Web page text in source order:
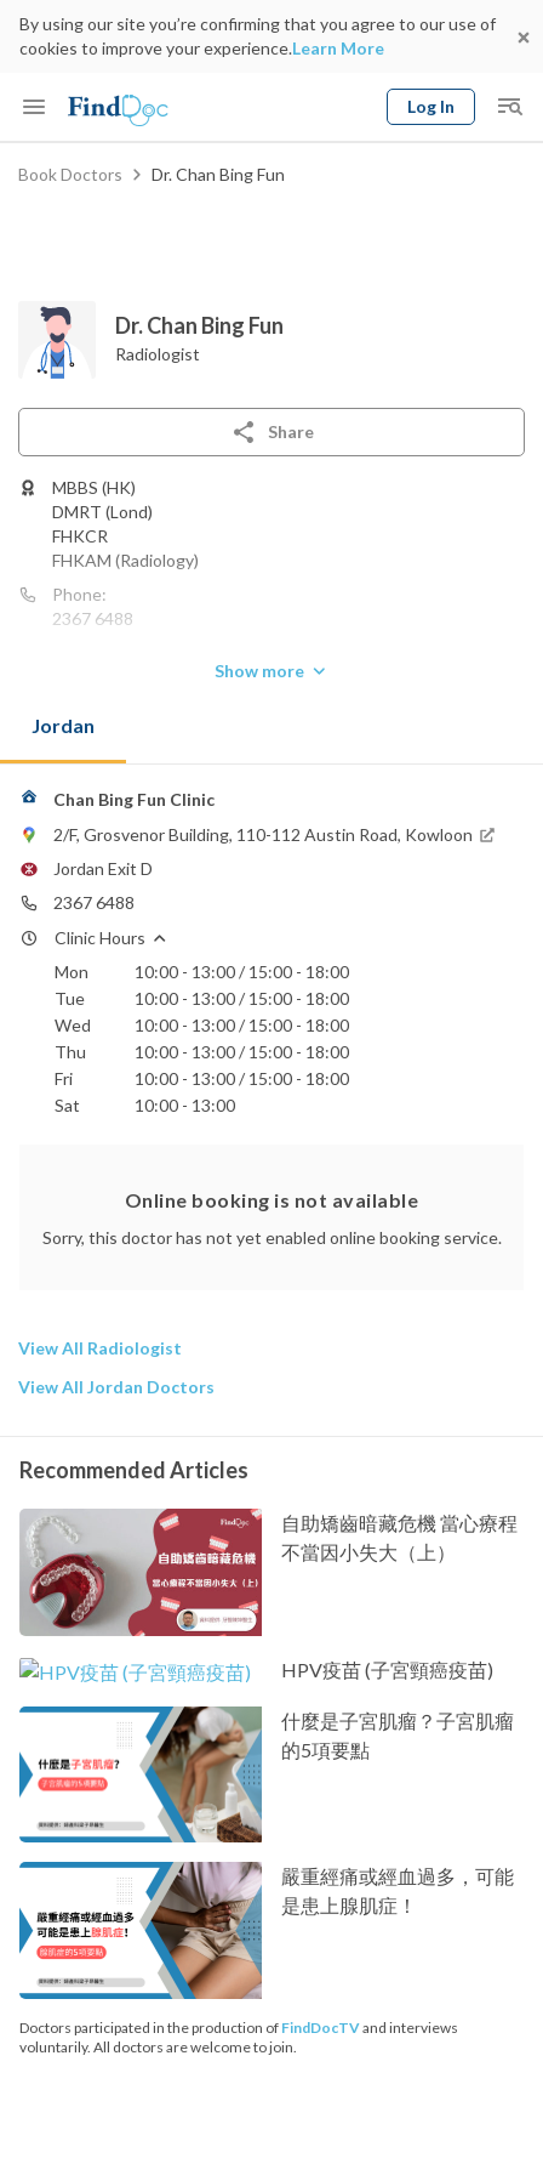
By using our site you’re confirming that you agree to our use of
cookies to improve your experience.Learn More
Log In
Keyword
Book Doctors Dr. Chan Bing Fun
Dr. Chan Bing Fun
Radiologist
Share
MBBS (HK)
DMRT (Lond)
FHKCR
FHKAM (Radiology)
Phone:
2367 6488
Show more
Jordan
Chan Bing Fun Clinic
2/F, Grosvenor Building, 110-112 Austin Road, Kowloon
Jordan Exit D
2367 6488
Clinic Hours
Mon
10:00 - 13:00 / 15:00 - 18:00
Tue
10:00 - 13:00 / 15:00 - 18:00
Wed
10:00 - 13:00 / 15:00 - 18:00
Thu
10:00 - 13:00 / 15:00 - 18:00
Fri
10:00 - 13:00 / 15:00 - 18:00
Sat
10:00 - 13:00
Online booking is not available
Sorry, this doctor has not yet enabled online booking service.
View All Radiologist
View All Jordan Doctors
Recommended Articles
自助矯齒暗藏危機 當心療程
不當因小失大（上）
HPV疫苗 (子宮頸癌疫苗)
什麼是子宮肌瘤？子宮肌瘤
的5項要點
嚴重經痛或經血過多，可能
是患上腺肌症！
Doctors participated in the production of FindDocTVand interviews
voluntarily. All doctors are welcome to join.